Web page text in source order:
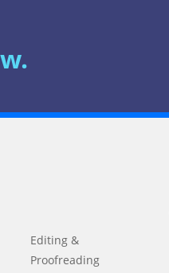
Editing &
Proofreading